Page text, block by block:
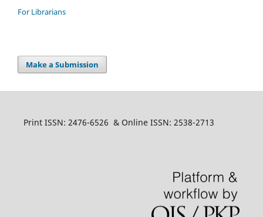
For Librarians
Make a Submission
Print ISSN: 2476-6526 & Online ISSN: 2538-2713